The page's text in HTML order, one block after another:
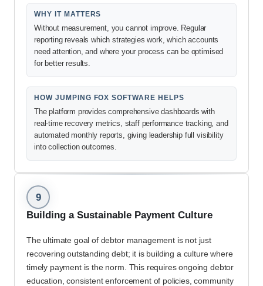
WHY IT MATTERS
Without measurement, you cannot improve. Regular
reporting reveals which strategies work, which accounts
need attention, and where your process can be optimised
for better results.
HOW JUMPING FOX SOFTWARE HELPS
The platform provides comprehensive dashboards with
real-time recovery metrics, staff performance tracking, and
automated monthly reports, giving leadership full visibility
into collection outcomes.
9
Building a Sustainable Payment Culture
The ultimate goal of debtor management is not just
recovering outstanding debt; it is building a culture where
timely payment is the norm. This requires ongoing debtor
education, consistent enforcement of policies, community